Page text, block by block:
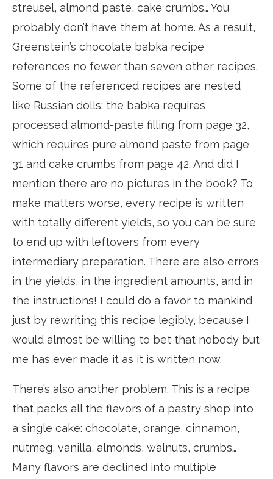
streusel, almond paste, cake crumbs… You
probably don’t have them at home. As a result,
Greenstein’s chocolate babka recipe
references no fewer than seven other recipes.
Some of the referenced recipes are nested
like Russian dolls: the babka requires
processed almond-paste filling from page 32,
which requires pure almond paste from page
31 and cake crumbs from page 42. And did I
mention there are no pictures in the book? To
make matters worse, every recipe is written
with totally different yields, so you can be sure
to end up with leftovers from every
intermediary preparation. There are also errors
in the yields, in the ingredient amounts, and in
the instructions! I could do a favor to mankind
just by rewriting this recipe legibly, because I
would almost be willing to bet that nobody but
me has ever made it as it is written now.
There’s also another problem. This is a recipe
that packs all the flavors of a pastry shop into
a single cake: chocolate, orange, cinnamon,
nutmeg, vanilla, almonds, walnuts, crumbs…
Many flavors are declined into multiple